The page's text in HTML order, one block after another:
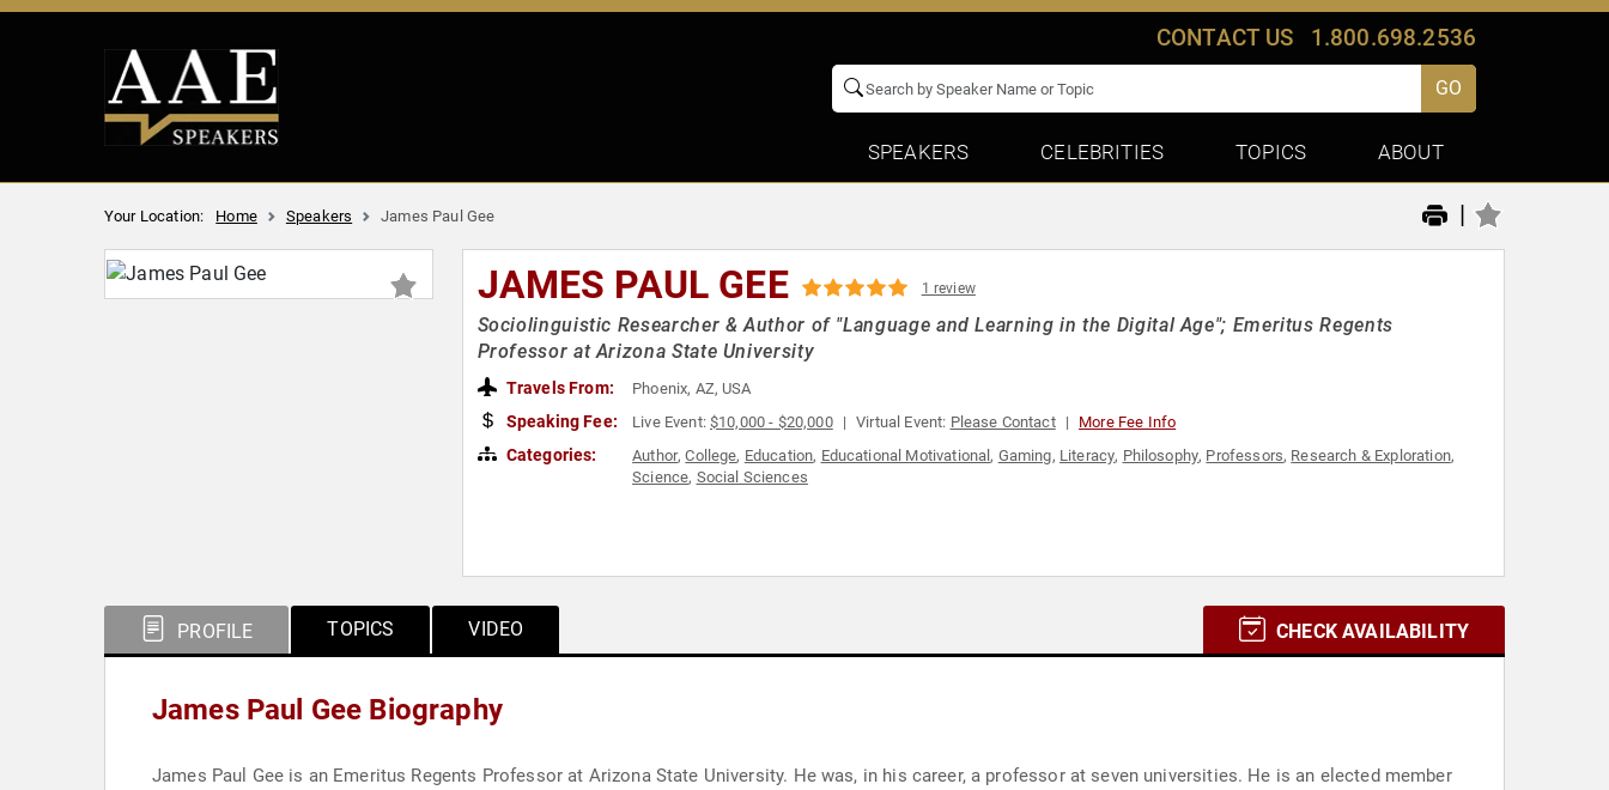
CONTACT US 1.800.698.2536
GO
SPEAKERS CELEBRITIES TOPICS ABOUT
Your Location: Home Speakers James Paul Gee |
JAMES PAUL GEE 1 review
Sociolinguistic Researcher & Author of "Language and Learning in the Digital Age"; Emeritus Regents
Professor at Arizona State University
Travels From: Phoenix, AZ, USA
Speaking Fee: Live Event:$10,000 - $20,000 Virtual Event: Please Contact More Fee Info
Categories: Author,College, Education, Educational Motivational, Gaming, Literacy, Philosophy, Professors, Research & Exploration,
Science, Social Sciences
PROFILE TOPICS VIDEO CHECK AVAILABILITY
James Paul Gee Biography
James Paul Gee is an Emeritus Regents Professor at Arizona State University. He was, in his career, a professor at seven universities. He is an elected member